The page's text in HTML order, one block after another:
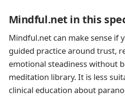
Mindful.net in this
Mindful.net can make sense if
guided practice around trust,
emotional steadiness without
meditation library. It is less
clinical education about